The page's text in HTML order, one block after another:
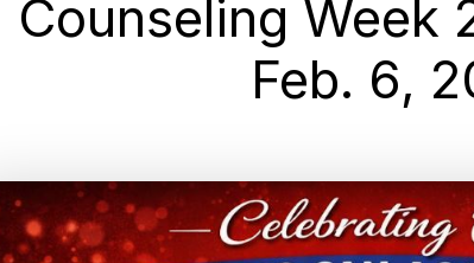
Counseling Week
Feb. 6,